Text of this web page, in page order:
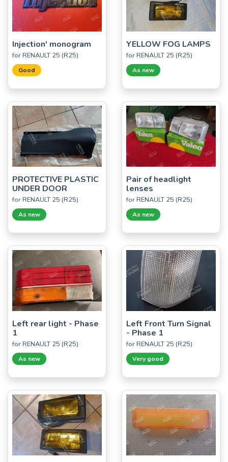
Injection' monogram
for RENAULT 25 (R25)
Good
YELLOW FOG LAMPS
for RENAULT 25 (R25)
As new
PROTECTIVE PLASTIC
UNDER DOOR
for RENAULT 25 (R25)
As new
Pair of headlight
lenses
for RENAULT 25 (R25)
As new
Left rear light - Phase
1
for RENAULT 25 (R25)
As new
Left Front Turn Signal
- Phase 1
for RENAULT 25 (R25)
Very good